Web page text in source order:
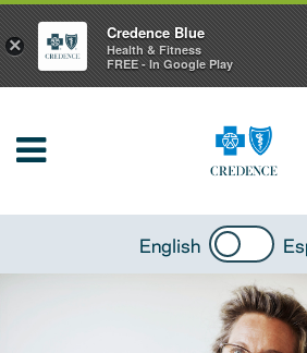
English
×
Credence Blue
Health & Fitness
FREE - In Google Play